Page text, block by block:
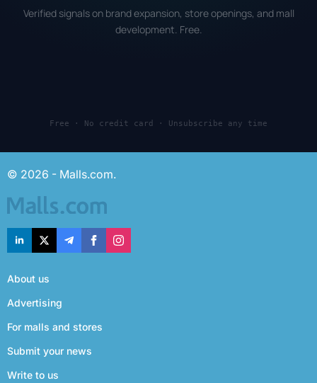
Verified signals on brand expansion, store openings, and mall
development. Free.
Free · No credit card · Unsubscribe any time
© 2026 - Malls.com.
About us
Advertising
For malls and stores
Submit your news
Write to us